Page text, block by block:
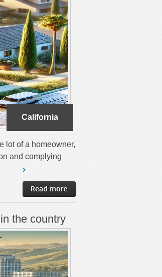
California
lot of a homeowner,
and complying
the country